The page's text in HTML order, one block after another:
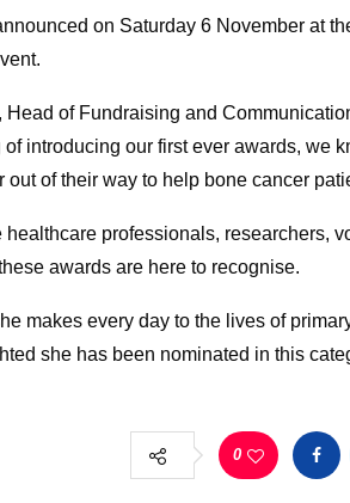
on Saturday 6 November at
Head of Fundraising and
introducing our first ever awards, we
out of their way to help bone cancer
healthcare professionals, researchers,
awards are here to recognise.
makes every day to the lives of
she has been nominated in this
0